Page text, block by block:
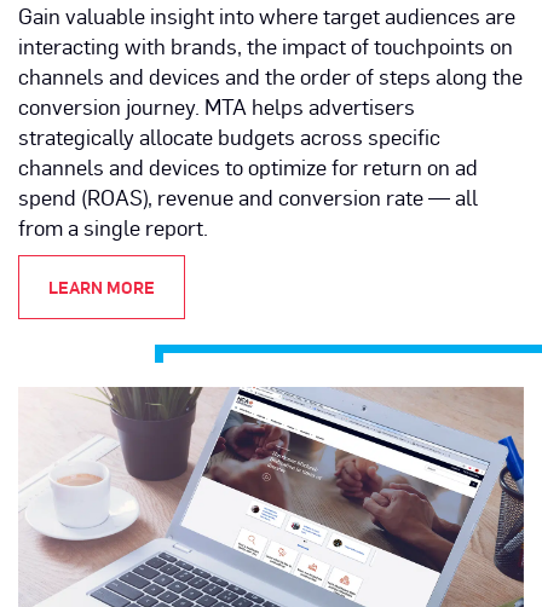
Gain valuable insight into where target audiences are
interacting with brands, the impact of touchpoints on
channels and devices and the order of steps along the
conversion journey. MTA helps advertisers
strategically allocate budgets across specific
channels and devices to optimize for return on ad
spend (ROAS), revenue and conversion rate — all
from a single report.
LEARN MORE